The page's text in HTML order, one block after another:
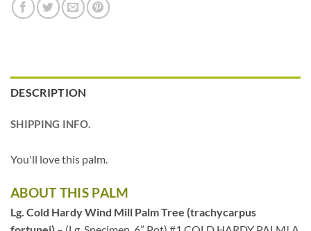
DESCRIPTION
SHIPPING INFO.
You'll love this palm.
ABOUT THIS PALM
Lg. Cold Hardy Wind Mill Palm Tree (trachycarpus